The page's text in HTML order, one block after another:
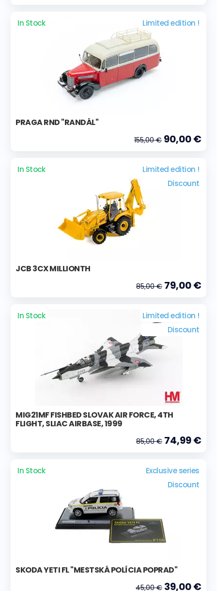
In Stock Limited edition !
PRAGA RND "RANDÁL"
155,00 € 90,00 €
In Stock
Limited edition !
Discount
JCB 3CX MILLIONTH
85,00 € 79,00 €
In Stock
Limited edition !
Discount
MIG21MF FISHBED SLOVAK AIR FORCE, 4TH
FLIGHT, SLIAC AIRBASE, 1999
85,00 € 74,99 €
In Stock
Exclusive series
Discount
SKODA YETI FL "MESTSKÁ POLÍCIA POPRAD"
45,00 € 39,00 €